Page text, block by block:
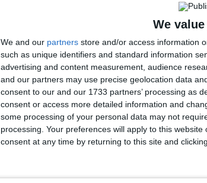
We
We and our partners store and/or access information
such as unique identifiers and standard information
advertising and content measurement, audience
and our partners may use precise geolocation data
consent to our and our 1733 partners’ processing as
consent or access more detailed information and
some processing of your personal data may not
processing. Your preferences will apply to this
consent at any time by returning to this site and